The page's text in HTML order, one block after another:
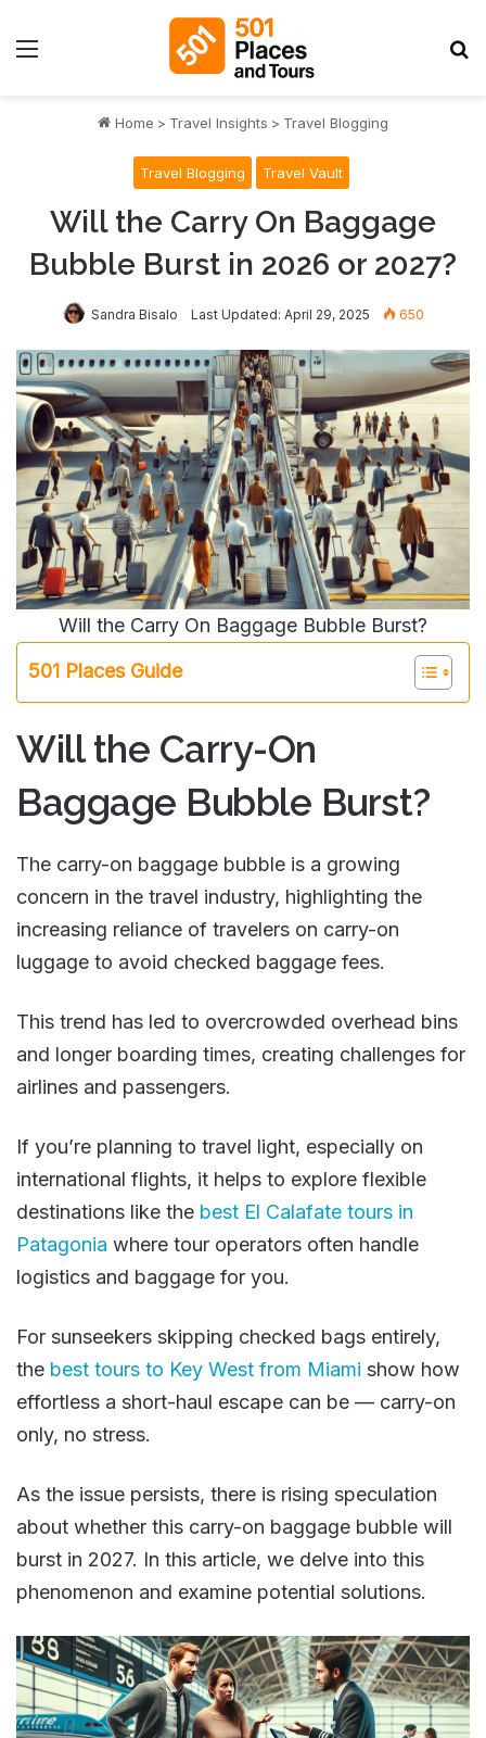
Menu
Home > Travel Insights > Travel Blogging
Travel Blogging Travel Vault
Will the Carry On Baggage
Bubble Burst in 2026 or 2027?
Sandra Bisalo Last Updated: April 29, 2025 650
Will the Carry On Baggage Bubble Burst?
501 Places Guide
Will the Carry-On
Baggage Bubble Burst?
The carry-on baggage bubble is a growing
concern in the travel industry, highlighting the
increasing reliance of travelers on carry-on
luggage to avoid checked baggage fees.
This trend has led to overcrowded overhead bins
and longer boarding times, creating challenges for
airlines and passengers.
If you’re planning to travel light, especially on
international flights, it helps to explore flexible
destinations like the best El Calafate tours in
Patagonia where tour operators often handle
logistics and baggage for you.
For sunseekers skipping checked bags entirely,
the best tours to Key West from Miami show how
effortless a short-haul escape can be — carry-on
only, no stress.
As the issue persists, there is rising speculation
about whether this carry-on baggage bubble will
burst in 2027. In this article, we delve into this
phenomenon and examine potential solutions.